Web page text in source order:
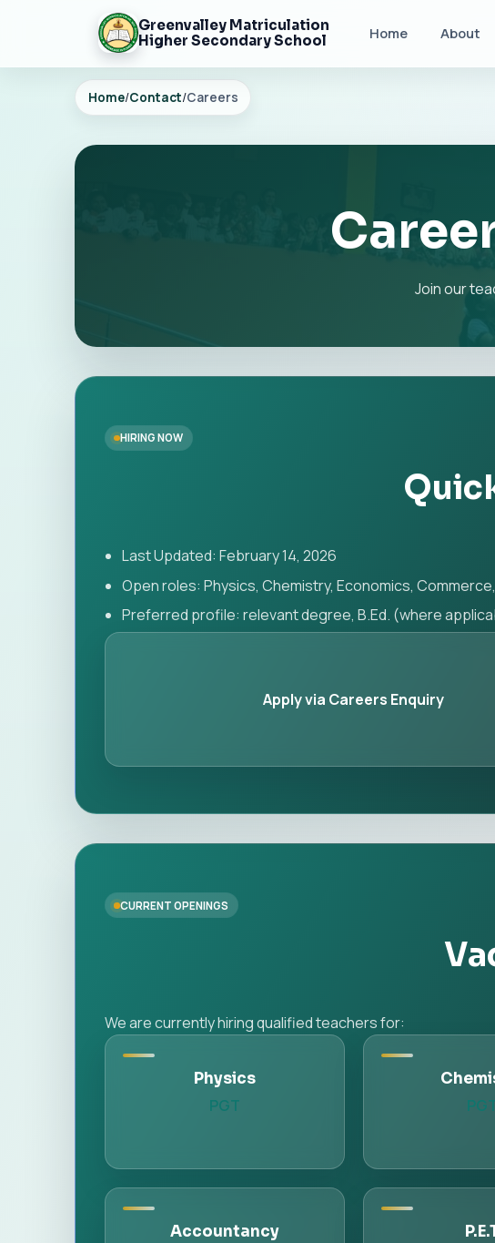
Greenvalley Matriculation
Higher Secondary School
Home About
Home/Contact/Careers
Join our
HIRING NOW
Last Updated: February 14, 2026
Open roles: Physics, Chemistry, Economics,
Preferred profile: relevant degree, B.Ed. (where
Apply via Careers Enquiry
CURRENT OPENINGS
We are currently hiring qualified teachers for:
Physics
PGT
Accountancy